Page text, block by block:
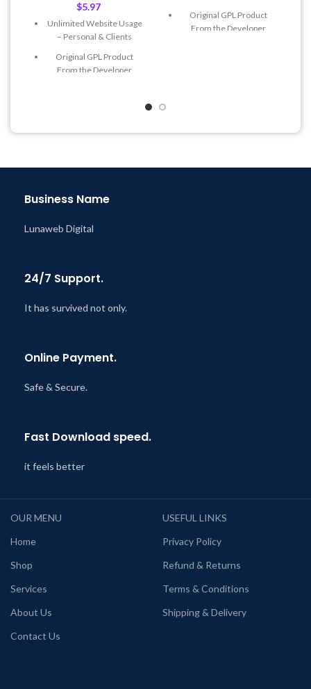
$5.97
Unlimited Website Usage
– Personal & Clients
Original GPL Product
From the Developer
Year
@ 8:59 AM
Original GPL Product
From the Developer
Business Name
Lunaweb Digital
24/7 Support.
It has survived not only.
Online Payment.
Safe & Secure.
Fast Download speed.
it feels better
OUR MENU
Home
Shop
Services
About Us
Contact Us
USEFUL LINKS
Privacy Policy
Refund & Returns
Terms & Conditions
Shipping & Delivery